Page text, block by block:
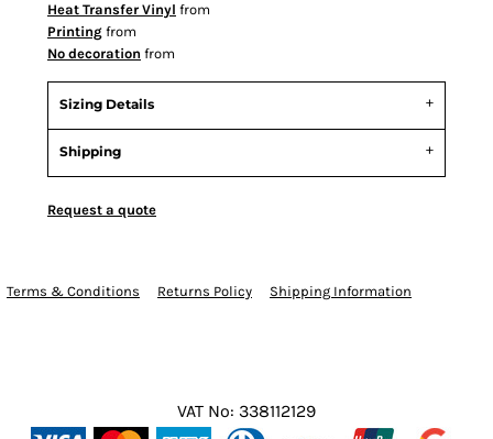
Heat Transfer Vinyl from
Printing from
No decoration from
Sizing Details
Shipping
Request a quote
Terms & Conditions Returns Policy Shipping Information
VAT No: 338112129